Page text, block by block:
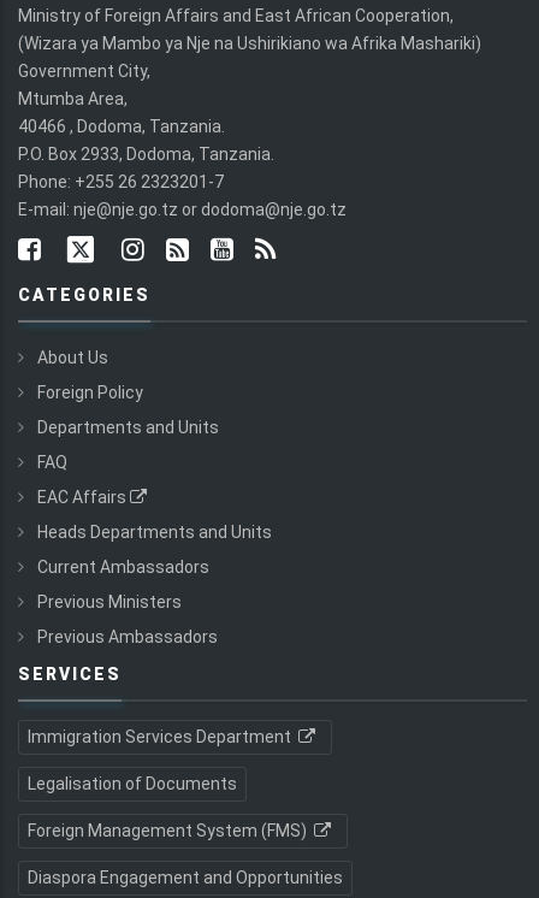
Ministry of Foreign Affairs and East African Cooperation,
(Wizara ya Mambo ya Nje na Ushirikiano wa Afrika Mashariki)
Government City,
Mtumba Area,
40466 , Dodoma, Tanzania.
P.O. Box 2933, Dodoma, Tanzania.
Phone: +255 26 2323201-7
E-mail: nje@nje.go.tz or dodoma@nje.go.tz
CATEGORIES
About Us
Foreign Policy
Departments and Units
FAQ
EAC Affairs
Heads Departments and Units
Current Ambassadors
Previous Ministers
Previous Ambassadors
SERVICES
Immigration Services Department
Legalisation of Documents
Foreign Management System (FMS)
Diaspora Engagement and Opportunities